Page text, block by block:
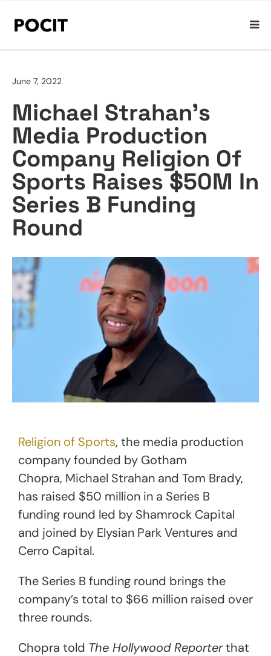
June 7, 2022
Michael Strahan’s
Media Production
Company Religion Of
Sports Raises $50M In
Series B Funding
Round
Religion of Sports, the media production
company founded by Gotham
Chopra, Michael Strahan and Tom Brady,
has raised $50 million in a Series B
funding round led by Shamrock Capital
and joined by Elysian Park Ventures and
Cerro Capital.
The Series B funding round brings the
company’s total to $66 million raised over
three rounds.
Chopra told The Hollywood Reporterthat